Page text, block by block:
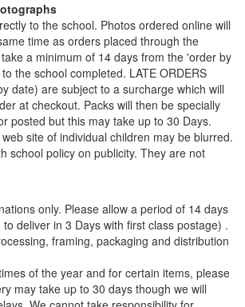
to the school. Photos ordered online will
time as orders placed through the
a minimum of 14 days from the 'order by
the school completed. LATE ORDERS
date) are subject to a surcharge which will
at checkout. Packs will then be specially
posted but this may take up to 30 Days.
site of individual children may be blurred.
school policy on publicity. They are not
only. Please allow a period of 14 days
deliver in 3 Days with first class postage) .
framing, packaging and distribution
of the year and for certain items, please
may take up to 30 days though we will